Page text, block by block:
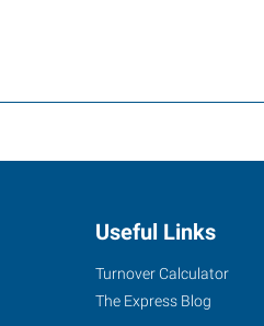
Useful Links
Turnover Calculator
The Express Blog